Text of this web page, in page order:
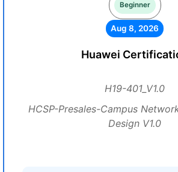
Beginner
Aug 8, 2026
Huawei
H19-401_V1.0
HCSP-Presales-Campus
Design V1.0